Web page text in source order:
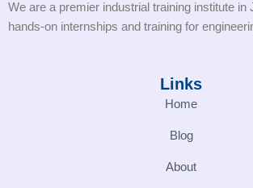
We are a premier industrial training institute in
hands-on internships and training for
Links
Home
Blog
About